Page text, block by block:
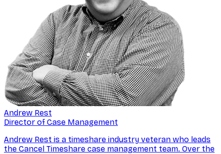
Andrew Rest
Director of Case Management
Andrew Rest is a timeshare industry veteran who leads
the Cancel Timeshare case management team. Over the